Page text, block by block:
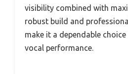
visibility combined with
robust build and
make it a dependable
vocal performance.